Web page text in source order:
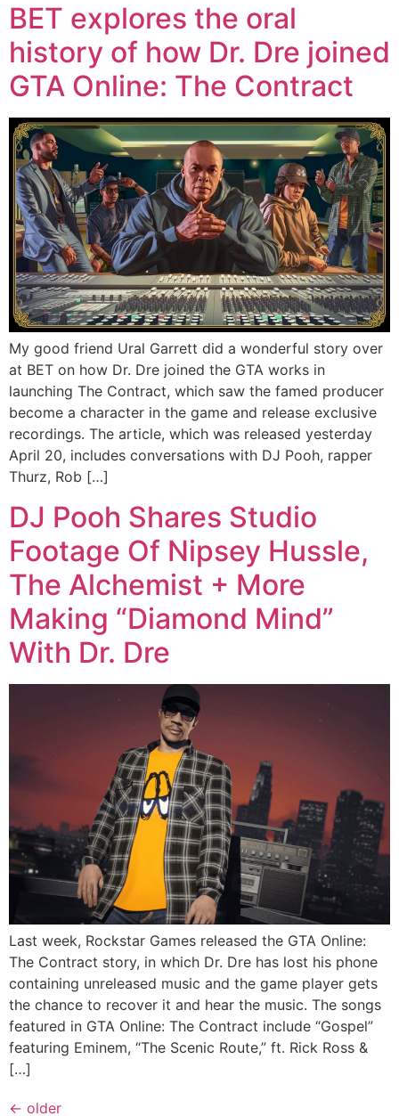
BET explores the oral
history of how Dr. Dre joined
GTA Online: The Contract
My good friend Ural Garrett did a wonderful story over
at BET on how Dr. Dre joined the GTA works in
launching The Contract, which saw the famed producer
become a character in the game and release exclusive
recordings. The article, which was released yesterday
April 20, includes conversations with DJ Pooh, rapper
Thurz, Rob […]
DJ Pooh Shares Studio
Footage Of Nipsey Hussle,
The Alchemist + More
Making “Diamond Mind”
With Dr. Dre
Last week, Rockstar Games released the GTA Online:
The Contract story, in which Dr. Dre has lost his phone
containing unreleased music and the game player gets
the chance to recover it and hear the music. The songs
featured in GTA Online: The Contract include “Gospel”
featuring Eminem, “The Scenic Route,” ft. Rick Ross &
[…]
← older